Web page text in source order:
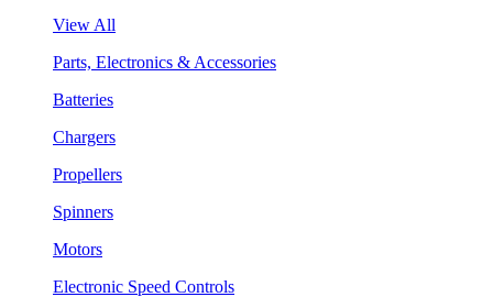
View All
Parts, Electronics & Accessories
Batteries
Chargers
Propellers
Spinners
Motors
Electronic Speed Controls